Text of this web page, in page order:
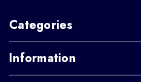
Categories
Information